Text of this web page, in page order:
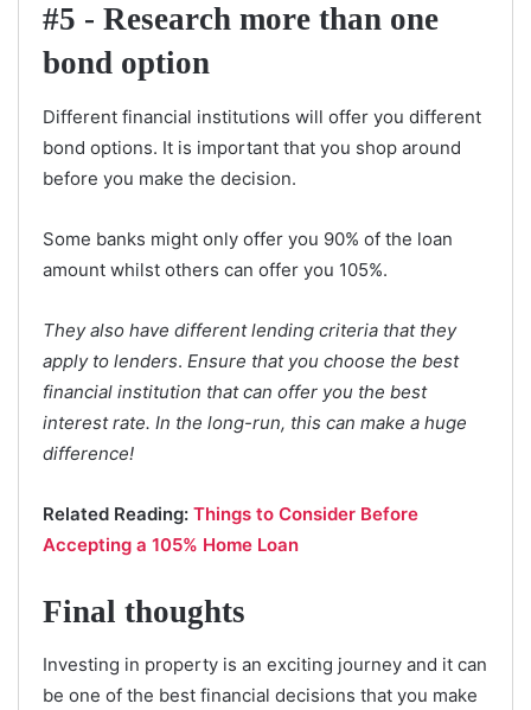
#5 - Research more than one
bond option
Different financial institutions will offer you different
bond options. It is important that you shop around
before you make the decision.
Some banks might only offer you 90% of the loan
amount whilst others can offer you 105%.
They also have different lending criteria that they
apply to lenders. Ensure that you choose the best
financial institution that can offer you the best
interest rate. In the long-run, this can make a huge
difference!
Related Reading: Things to Consider Before
Accepting a 105% Home Loan
Final thoughts
Investing in property is an exciting journey and it can
be one of the best financial decisions that you make